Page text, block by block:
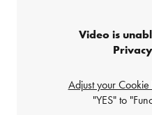
Video is
Adjust your
"YES" to